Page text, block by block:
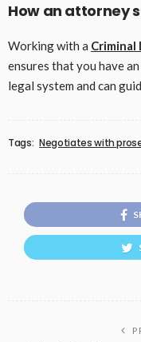
How an attorney
Working with a
ensures that you have
legal system and can
Tags: Negotiates with